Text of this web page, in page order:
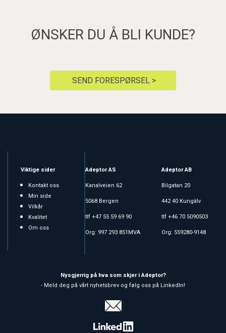
ØNSKER DU Å BLI KUNDE?
SEND FORESPØRSEL >
Viktige sider
Kontakt oss
Min side
Vilkår
Kvalitet
Om oss
Adeptor AS
Kanalveien 62
5068 Bergen
tlf +47 55 59 69 90
Org: 997 293 851MVA
Adeptor AB
Bilgatan 20
442 40 Kungälv
tlf +46 70 5090503
Org: 559280-9148
Nysgjerrig på hva som skjer i Adeptor?
- Meld deg på vårt nyhetsbrev og følg oss på LinkedIn!